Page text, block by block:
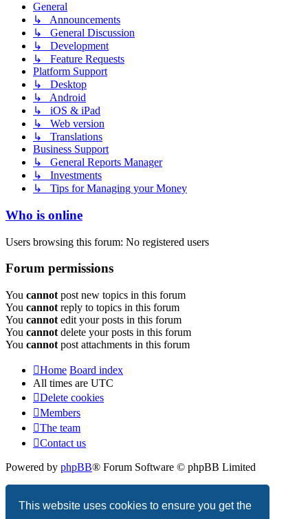
This website uses cookies to ensure you get the
General
↳ Announcements
↳ General Discussion
↳ Development
↳ Feature Requests
Platform Support
↳ Desktop
↳ Android
↳ iOS & iPad
↳ Web version
↳ Translations
Business Support
↳ General Reports Manager
↳ Investments
↳ Tips for Managing your Money
Who is online
Users browsing this forum: No registered users
Forum permissions
You cannot post new topics in this forum
You cannot reply to topics in this forum
You cannot edit your posts in this forum
You cannot delete your posts in this forum
You cannot post attachments in this forum
Home Board index
All times are UTC
Delete cookies
Members
The team
Contact us
Powered by phpBB® Forum Software © phpBB Limited
Privacy